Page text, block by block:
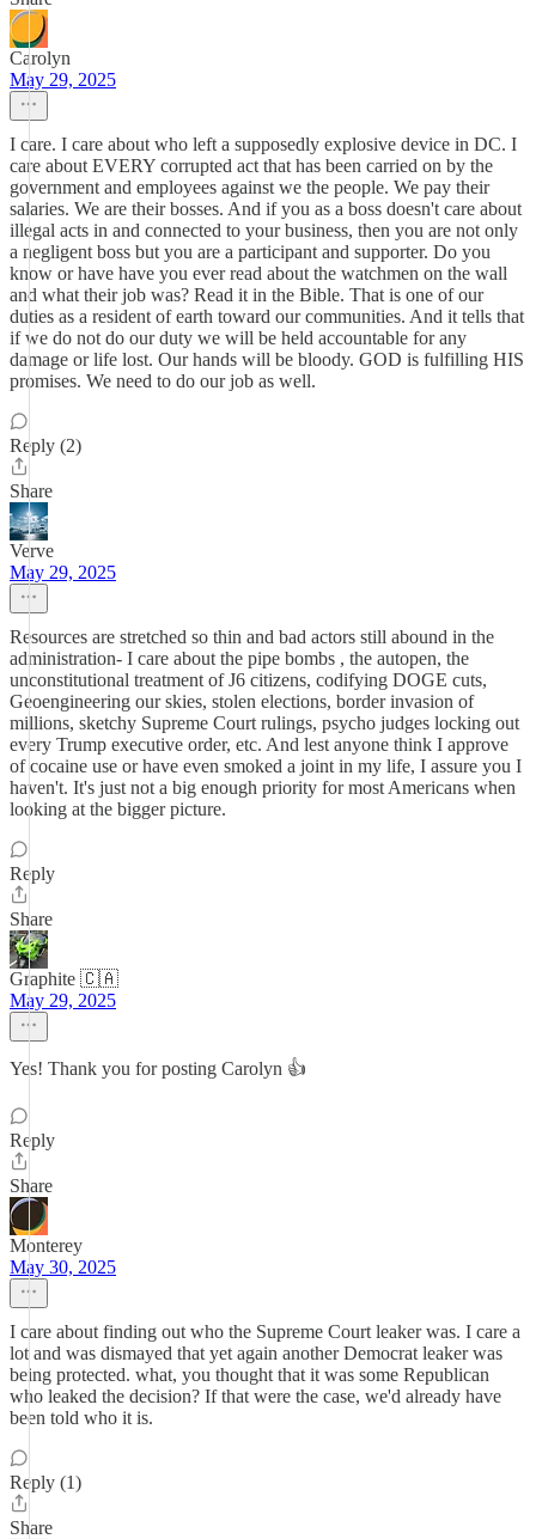
Carolyn
May 29, 2025
I care. I care about who left a supposedly explosive device in DC. I
care about EVERY corrupted act that has been carried on by the
government and employees against we the people. We pay their
salaries. We are their bosses. And if you as a boss doesn't care about
illegal acts in and connected to your business, then you are not only
a negligent boss but you are a participant and supporter. Do you
know or have have you ever read about the watchmen on the wall
and what their job was? Read it in the Bible. That is one of our
duties as a resident of earth toward our communities. And it tells that
if we do not do our duty we will be held accountable for any
damage or life lost. Our hands will be bloody. GOD is fulfilling HIS
promises. We need to do our job as well.
Reply (2)
Share
Verve
May 29, 2025
Resources are stretched so thin and bad actors still abound in the
administration- I care about the pipe bombs , the autopen, the
unconstitutional treatment of J6 citizens, codifying DOGE cuts,
Geoengineering our skies, stolen elections, border invasion of
millions, sketchy Supreme Court rulings, psycho judges locking out
every Trump executive order, etc. And lest anyone think I approve
of cocaine use or have even smoked a joint in my life, I assure you I
haven't. It's just not a big enough priority for most Americans when
looking at the bigger picture.
Reply
Share
Graphite 🇨🇦
May 29, 2025
Yes! Thank you for posting Carolyn 👍
Reply
Share
Monterey
May 30, 2025
I care about finding out who the Supreme Court leaker was. I care a
lot and was dismayed that yet again another Democrat leaker was
being protected. what, you thought that it was some Republican
who leaked the decision? If that were the case, we'd already have
been told who it is.
Reply (1)
Share